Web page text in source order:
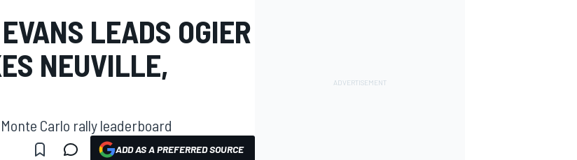
LEADS OGIER
NEUVILLE,
Carlo rally leaderboard
ADD AS A PREFERRED SOURCE